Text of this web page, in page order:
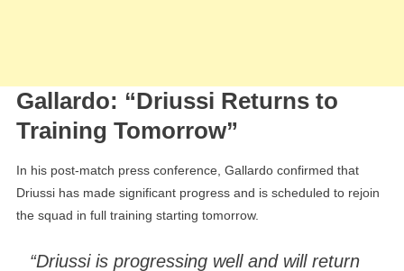
Gallardo: “Driussi Returns to
Training Tomorrow”
In his post-match press conference, Gallardo confirmed that
Driussi has made significant progress and is scheduled to rejoin
the squad in full training starting tomorrow.
“Driussi is progressing well and will return